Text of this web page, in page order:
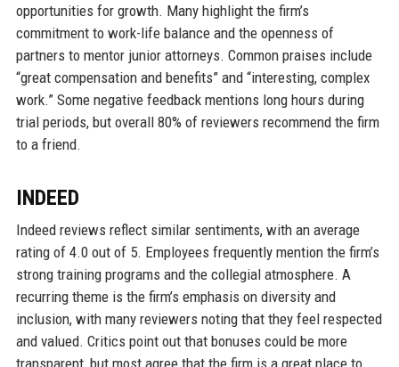
opportunities for growth. Many highlight the firm’s
commitment to work-life balance and the openness of
partners to mentor junior attorneys. Common praises include
“great compensation and benefits” and “interesting, complex
work.” Some negative feedback mentions long hours during
trial periods, but overall 80% of reviewers recommend the firm
to a friend.
INDEED
Indeed reviews reflect similar sentiments, with an average
rating of 4.0 out of 5. Employees frequently mention the firm’s
strong training programs and the collegial atmosphere. A
recurring theme is the firm’s emphasis on diversity and
inclusion, with many reviewers noting that they feel respected
and valued. Critics point out that bonuses could be more
transparent, but most agree that the firm is a great place to